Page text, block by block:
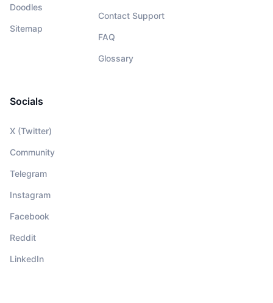
Doodles
Sitemap
Contact Support
FAQ
Glossary
Socials
X (Twitter)
Community
Telegram
Instagram
Facebook
Reddit
LinkedIn